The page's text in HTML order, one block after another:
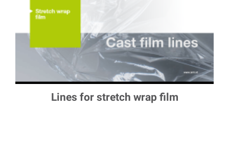
Lines for stretch wrap film